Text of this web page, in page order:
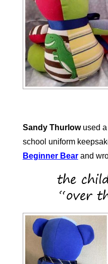
Sandy Thurlowused a
school uniform
Beginner Bearand
the
“over